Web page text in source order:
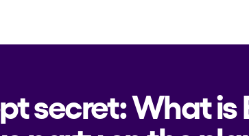
secret: What is